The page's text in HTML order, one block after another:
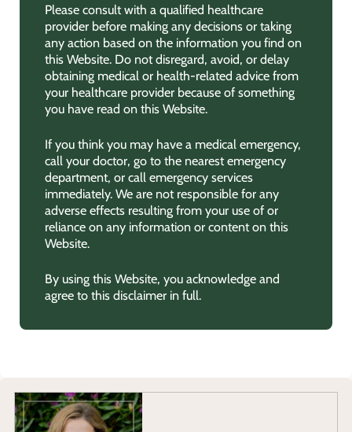
Please consult with a qualified healthcare
provider before making any decisions or taking
any action based on the information you find on
this Website. Do not disregard, avoid, or delay
obtaining medical or health-related advice from
your healthcare provider because of something
you have read on this Website.
If you think you may have a medical emergency,
call your doctor, go to the nearest emergency
department, or call emergency services
immediately. We are not responsible for any
adverse effects resulting from your use of or
reliance on any information or content on this
Website.
By using this Website, you acknowledge and
agree to this disclaimer in full.